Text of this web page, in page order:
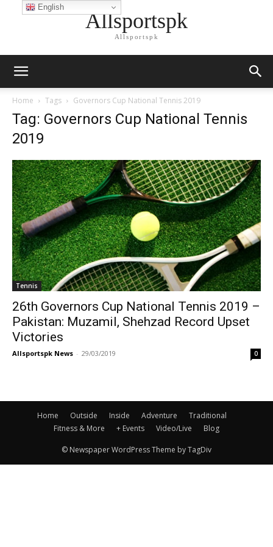
Allsportspk
Allsportspk
Home Tags Governors Cup National Tennis 2019
Tag: Governors Cup National Tennis
2019
Tennis
26th Governors Cup National Tennis 2019 –
Pakistan: Muzamil, Shehzad Record Upset
Victories
Allsportspk News - 29/03/2019 0
Home Outside Inside Adventure
Traditional
Fitness & More
+ Events Video/Live Blog
© Newspaper WordPress Theme by TagDiv
English